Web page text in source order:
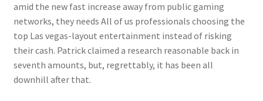
amid the new fast increase away from public gaming
networks, they needs All of us professionals choosing the
top Las vegas-layout entertainment instead of risking
their cash. Patrick claimed a research reasonable back in
seventh amounts, but, regrettably, it has been all
downhill after that.